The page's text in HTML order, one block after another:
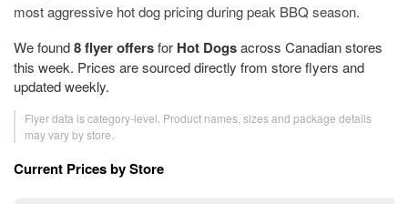
most aggressive hot dog pricing during peak BBQ season.
We found8 flyer offersfor Hot Dogsacross Canadian stores
this week. Prices are sourced directly from store flyers and
updated weekly.
Flyer data is category-level. Product names, sizes and package details
may vary by store.
Current Prices by Store